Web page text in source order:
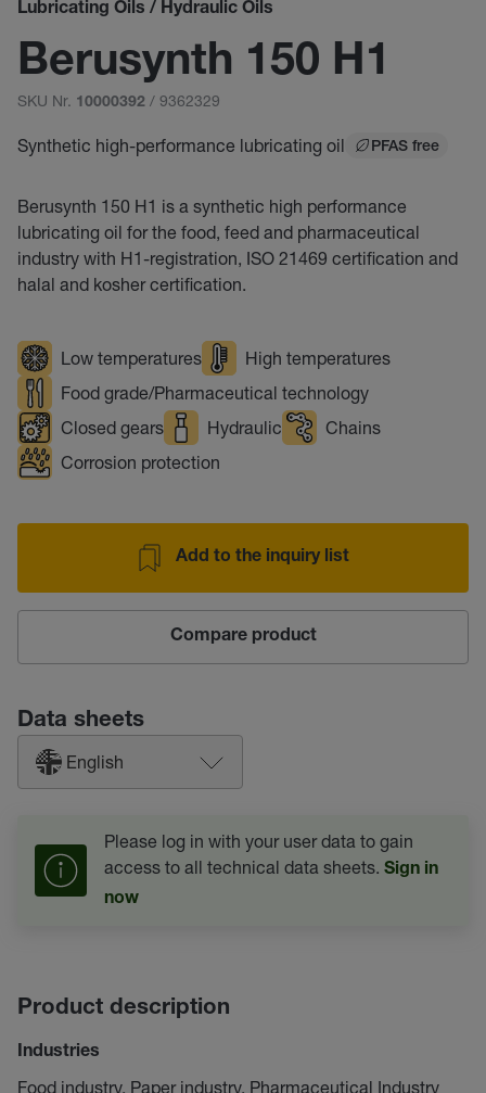
Lubricating Oils / Hydraulic Oils
Berusynth 150 H1
SKU Nr. 10000392 / 9362329
Synthetic high-performance lubricating oil PFAS free
Berusynth 150 H1 is a synthetic high performance
lubricating oil for the food, feed and pharmaceutical
industry with H1-registration, ISO 21469 certification and
halal and kosher certification.
Low temperatures
High temperatures
Food grade/Pharmaceutical technology
Closed gears
Hydraulic
Chains
Corrosion protection
Add to the inquiry list
Compare product
Data sheets
English
Please log in with your user data to gain
access to all technical data sheets. Sign in
now
Product description
Industries
Food industry, Paper industry, Pharmaceutical Industry